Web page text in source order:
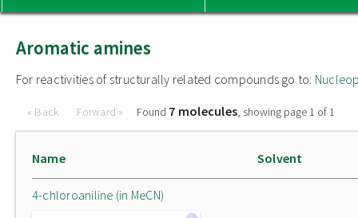
Aromatic amines
For reactivities of structurally related compounds go to:
« Back Forward » Found 7 molecules, showing page 1 of 1
Name Solvent
4-chloroaniline (in MeCN)